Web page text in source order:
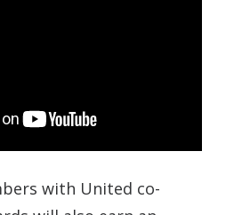
with United co-